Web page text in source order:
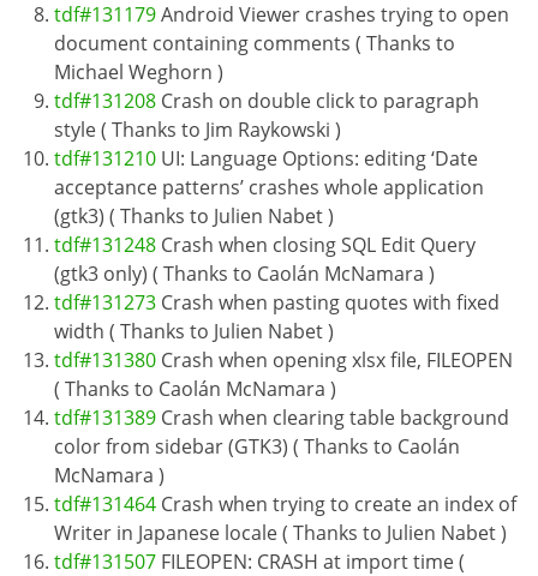
tdf#131179Android Viewer crashes trying to open
document containing comments ( Thanks to
Michael Weghorn )
tdf#131208 Crash on double click to paragraph
style ( Thanks to Jim Raykowski )
tdf#131210 UI: Language Options: editing ‘Date
acceptance patterns’ crashes whole application
(gtk3) ( Thanks to Julien Nabet )
tdf#131248 Crash when closing SQL Edit Query
(gtk3 only) ( Thanks to Caolán McNamara )
tdf#131273 Crash when pasting quotes with fixed
width ( Thanks to Julien Nabet )
tdf#131380 Crash when opening xlsx file, FILEOPEN
( Thanks to Caolán McNamara )
tdf#131389 Crash when clearing table background
color from sidebar (GTK3) ( Thanks to Caolán
McNamara )
tdf#131464 Crash when trying to create an index of
Writer in Japanese locale ( Thanks to Julien Nabet )
tdf#131507 FILEOPEN: CRASH at import time (